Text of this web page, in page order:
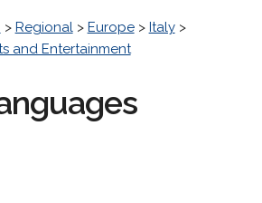
> Regional> Europe> Italy>
and Entertainment